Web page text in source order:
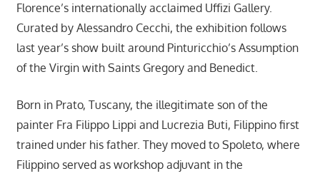
Florence’s internationally acclaimed Uffizi Gallery.
Curated by Alessandro Cecchi, the exhibition follows
last year’s show built around Pinturicchio’s Assumption
of the Virgin with Saints Gregory and Benedict.
Born in Prato, Tuscany, the illegitimate son of the
painter Fra Filippo Lippi and Lucrezia Buti, Filippino first
trained under his father. They moved to Spoleto, where
Filippino served as workshop adjuvant in the